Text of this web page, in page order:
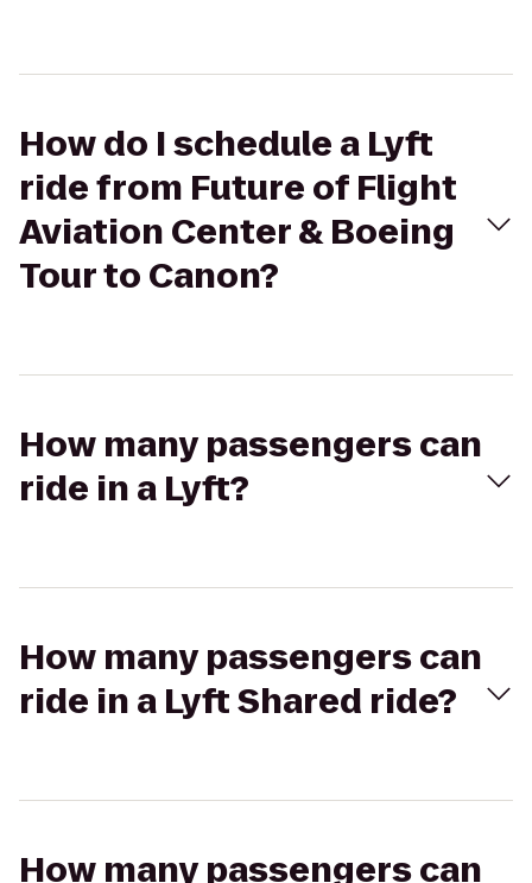
How do I schedule a Lyft
ride from Future of Flight
Aviation Center & Boeing
Tour to Canon?
How many passengers can
ride in a Lyft?
How many passengers can
ride in a Lyft Shared ride?
How many passengers can